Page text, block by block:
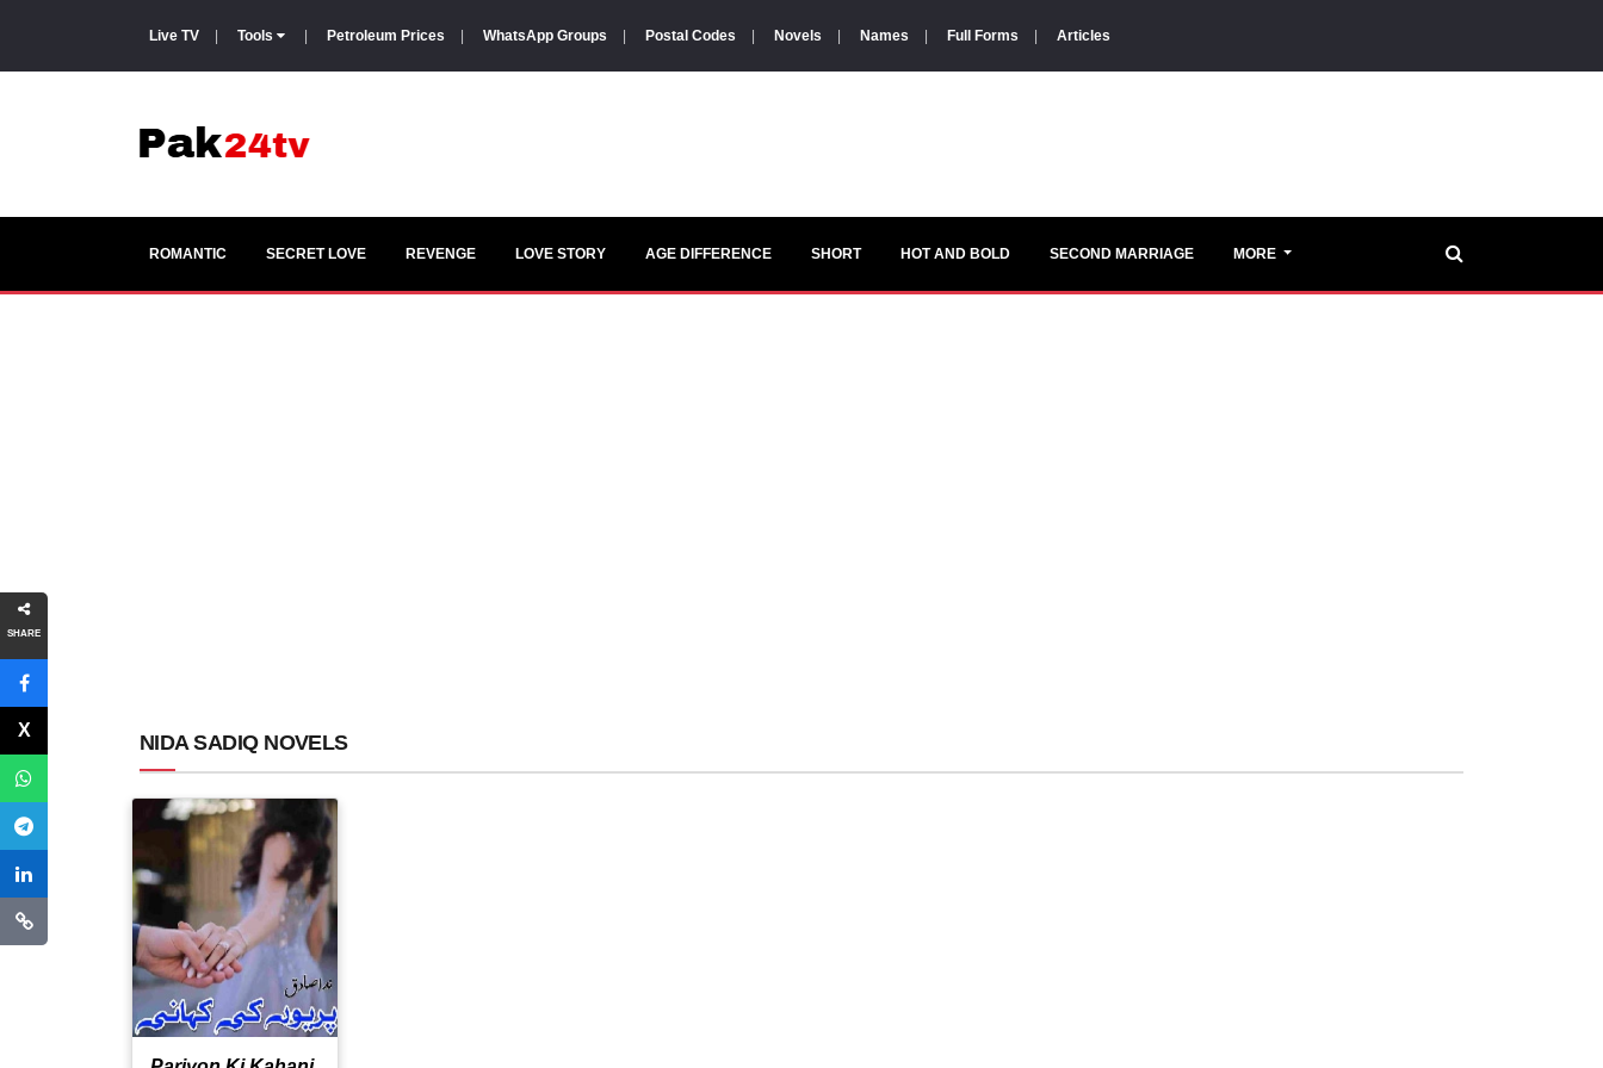
Live TV Tools Petroleum Prices WhatsApp Groups Postal Codes Novels Names Full Forms Articles
SHARE
ROMANTIC SECRET LOVE REVENGE LOVE STORY AGE DIFFERENCE SHORT HOT AND BOLD SECOND MARRIAGE MORE
NIDA SADIQ NOVELS